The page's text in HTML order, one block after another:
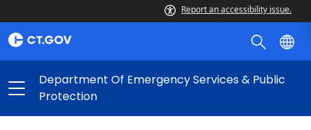
Report an accessibility issue.
Department Of Emergency Services & Public
Protection